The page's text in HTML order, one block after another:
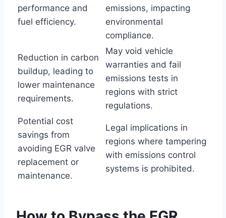
performance and
fuel efficiency.
emissions, impacting
environmental
compliance.
Reduction in carbon
buildup, leading to
lower maintenance
requirements.
May void vehicle
warranties and fail
emissions tests in
regions with strict
regulations.
Potential cost
savings from
avoiding EGR valve
replacement or
maintenance.
Legal implications in
regions where tampering
with emissions control
systems is prohibited.